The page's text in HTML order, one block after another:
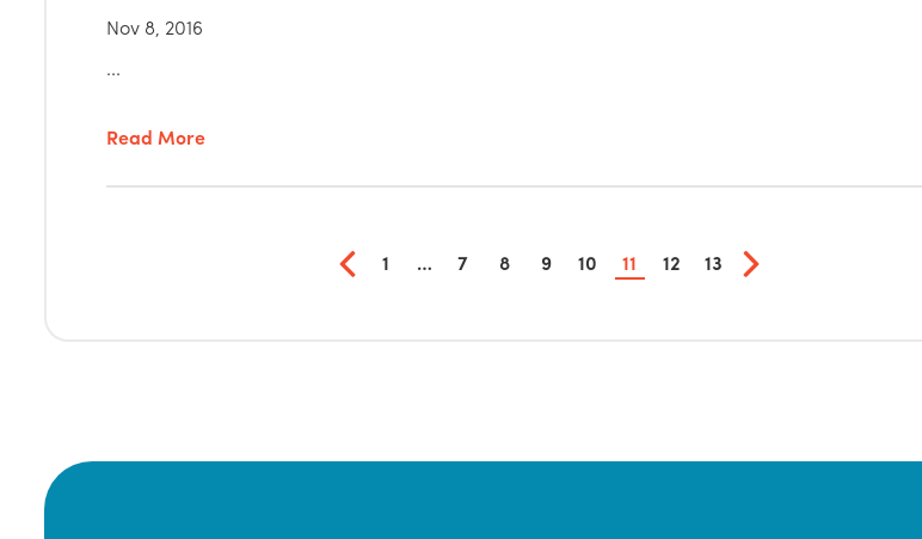
Nov 8, 2016
...
Read More
1 … 7 8 9 10 11 12 13